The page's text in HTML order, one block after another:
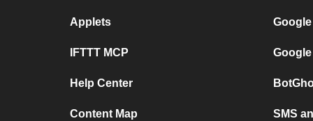
Applets
IFTTT MCP
Help Center
Content Map SMS